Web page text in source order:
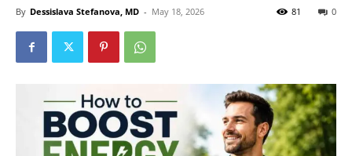
By Dessislava Stefanova, MD - May 18, 2026 0
81